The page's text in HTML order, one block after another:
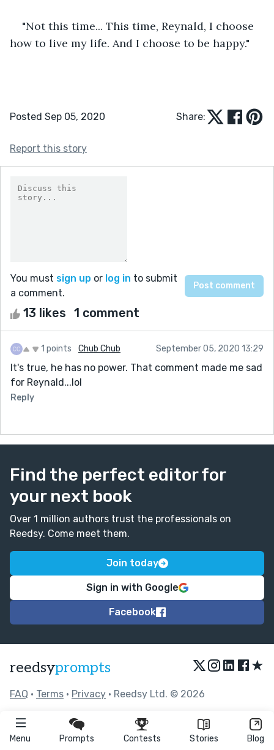
Menu Prompts Contests Stories Blog
"Not this time... This time, Reynald, I choose
how to live my life. And I choose to be happy."
Posted Sep 05, 2020 Share:
Report this story
You must sign up or log in to submit
a comment.
13 likes 1 comment
1 points Chub Chub September 05, 2020 13:29
It's true, he has no power. That comment made me sad
for Reynald...lol
Reply
Find the perfect editor for
your next book
Over 1 million authors trust the professionals on
Reedsy. Come meet them.
Join today
Sign in with Google
Facebook
reedsyprompts ★
FAQ • Terms • Privacy • Reedsy Ltd. © 2026